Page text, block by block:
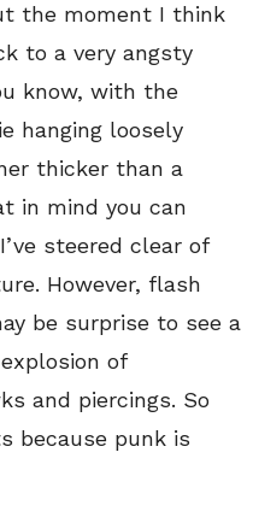
the moment I think
to a very angsty
know, with the
hanging loosely
thicker than a
in mind you can
steered clear of
However, flash
be surprise to see a
of
and piercings. So
because punk is